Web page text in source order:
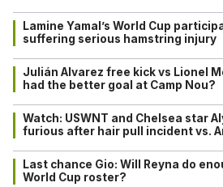
Lamine Yamal’s World Cup
suffering serious hamstring injury
Julián Alvarez free kick vs Lionel
had the better goal at Camp Nou?
Watch: USWNT and Chelsea star
furious after hair pull incident vs.
Last chance Gio: Will Reyna do
World Cup roster?